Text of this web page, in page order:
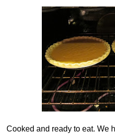
Cooked and ready to eat. We